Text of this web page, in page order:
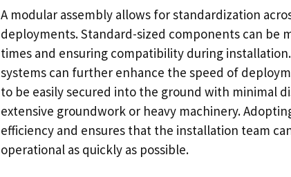
A modular assembly allows for standardization
deployments. Standard-sized components can be
times and ensuring compatibility during
systems can further enhance the speed of
to be easily secured into the ground with minimal
extensive groundwork or heavy machinery.
efficiency and ensures that the installation team
operational as quickly as possible.